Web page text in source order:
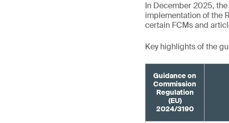
In December 2025,
implementation of the
certain FCMs and
Key highlights of the
Guidance on
Commission
Regulation
(EU)
2024/3190